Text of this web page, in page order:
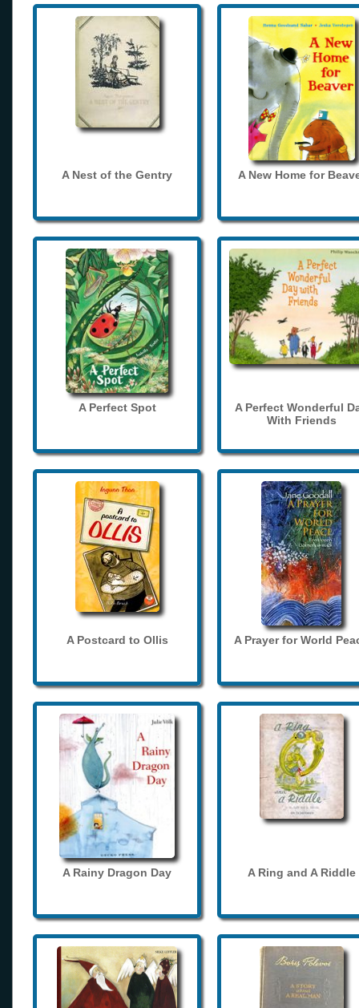
A Nest of the Gentry A New Home for
A Perfect Spot
A Perfect Wonderful
With Friends
A Postcard to Ollis A Prayer for World
A Rainy Dragon Day A Ring and A Riddle